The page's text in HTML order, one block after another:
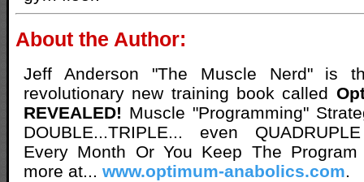
About the Author:
Jeff Anderson "The Muscle Nerd" is
revolutionary new training book called
REVEALED! Muscle "Programming"
DOUBLE...TRIPLE... even
Every Month Or You Keep The
more at... www.optimum-anabolics.com.